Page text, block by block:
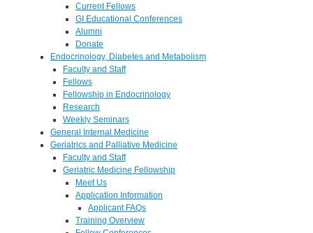
Current Fellows
GI Educational Conferences
Alumni
Donate
Endocrinology, Diabetes and Metabolism
Faculty and Staff
Fellows
Fellowship in Endocrinology
Research
Weekly Seminars
General Internal Medicine
Geriatrics and Palliative Medicine
Faculty and Staff
Geriatric Medicine Fellowship
Meet Us
Application Information
Applicant FAQs
Training Overview